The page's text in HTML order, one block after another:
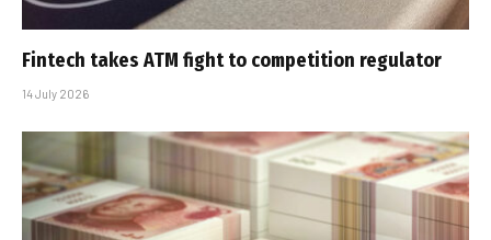
Fintech takes ATM fight to competition regulator
14 July 2026